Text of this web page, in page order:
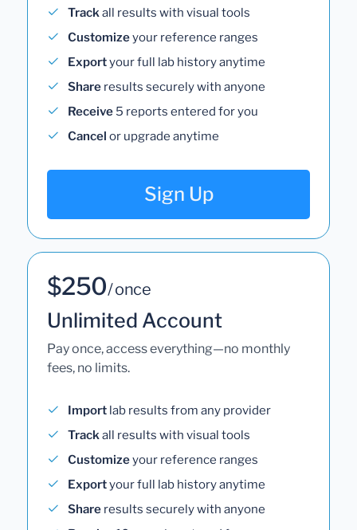
Trackall results with visual tools
Customizeyour reference ranges
Exportyour full lab history anytime
Share results securely with anyone
Receive 5 reports entered for you
Cancel or upgrade anytime
Sign Up
$250/ once
Unlimited Account
Pay once, access everything—no monthly
fees, no limits.
Import lab results from any provider
Trackall results with visual tools
Customizeyour reference ranges
Exportyour full lab history anytime
Share results securely with anyone